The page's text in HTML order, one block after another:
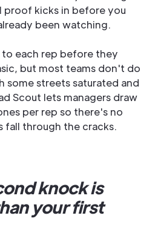
proof kicks in before you
been watching.
each rep before they
but most teams don't do
some streets saturated and
Scout lets managers draw
per rep so there's no
fall through the cracks.
knock is
your first